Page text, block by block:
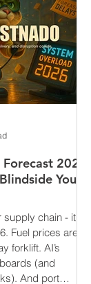
2026:
Your
chain - it’ll